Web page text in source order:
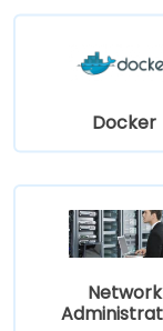
network
Docker
Network